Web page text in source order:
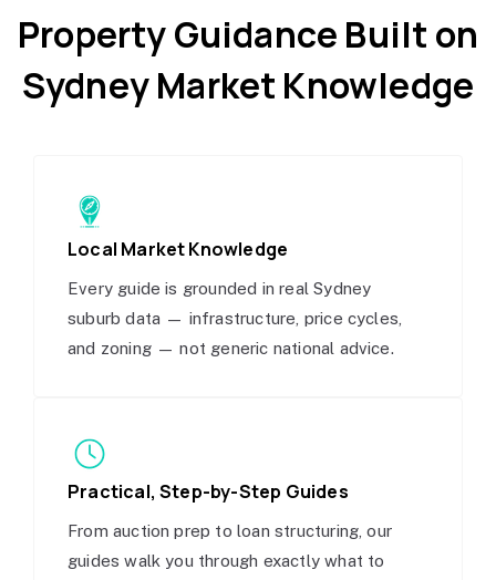
Property Guidance Built on
Sydney Market Knowledge
Local Market Knowledge
Every guide is grounded in real Sydney
suburb data — infrastructure, price cycles,
and zoning — not generic national advice.
Practical, Step-by-Step Guides
From auction prep to loan structuring, our
guides walk you through exactly what to